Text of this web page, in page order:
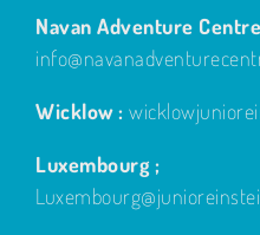
Navan Adventure
Wicklow :
Luxembourg ;